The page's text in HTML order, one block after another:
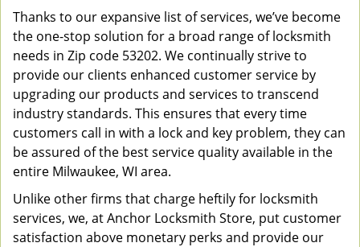
Thanks to our expansive list of services, we’ve become
the one-stop solution for a broad range of locksmith
needs in Zip code 53202. We continually strive to
provide our clients enhanced customer service by
upgrading our products and services to transcend
industry standards. This ensures that every time
customers call in with a lock and key problem, they can
be assured of the best service quality available in the
entire Milwaukee, WI area.
Unlike other firms that charge heftily for locksmith
services, we, at Anchor Locksmith Store, put customer
satisfaction above monetary perks and provide our